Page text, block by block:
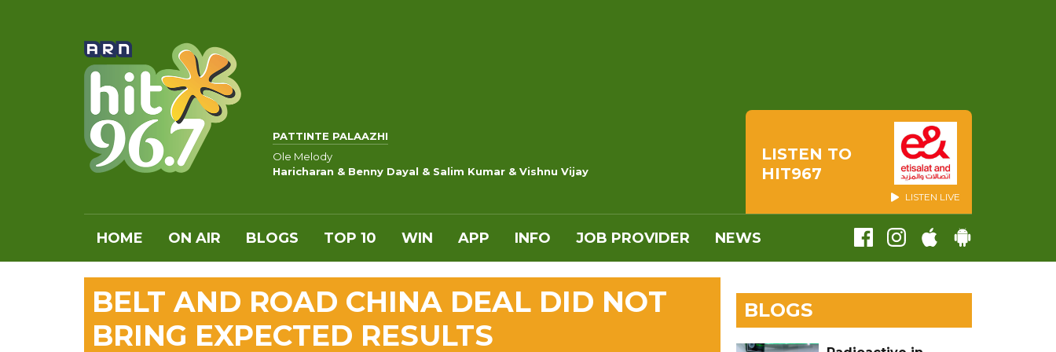
PATTINTE PALAAZHI
Ole Melody
Haricharan & Benny Dayal & Salim Kumar & Vishnu Vijay
LISTEN TO
HIT967
LISTEN LIVE
HOME ON AIR BLOGS TOP 10 WIN APP INFO JOB PROVIDER NEWS
BELT AND ROAD CHINA DEAL DID NOT
BRING EXPECTED RESULTS
BLOGS